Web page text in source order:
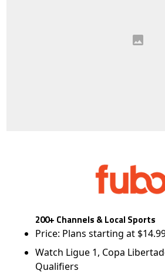
200+ Channels & Local Sports
Price: Plans starting at
Watch Ligue 1, Copa
Qualifiers